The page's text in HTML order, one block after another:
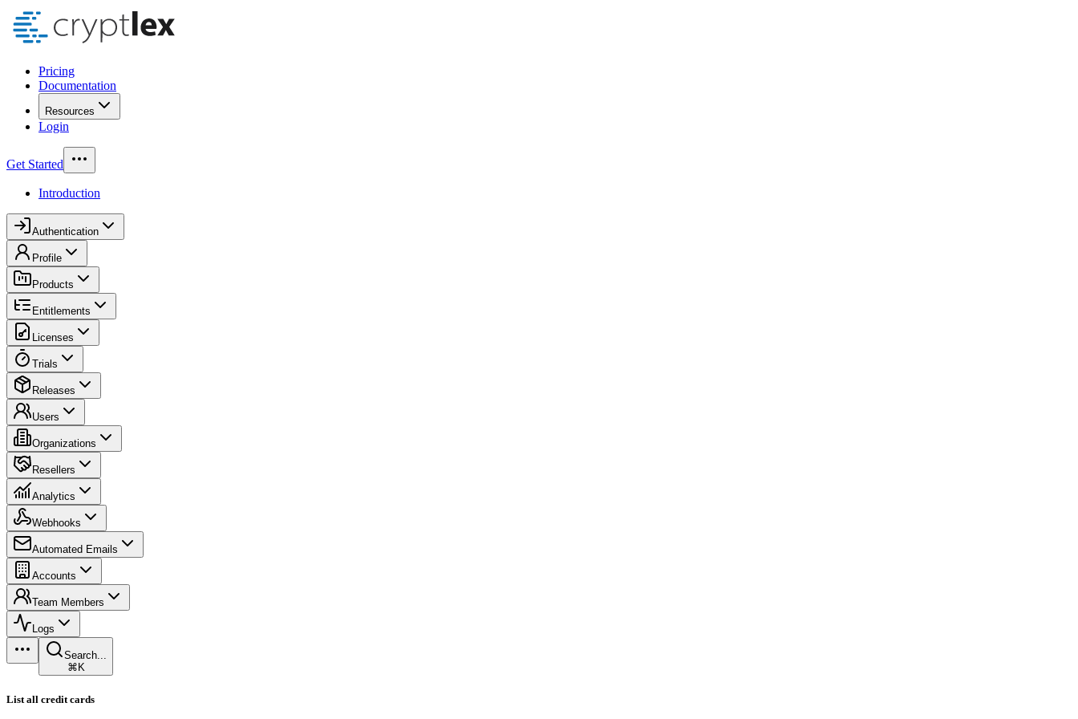
Pricing
Documentation
Resources
Login
Get Started
Introduction
Authentication
Profile
Products
Entitlements
Licenses
Trials
Releases
Users
Organizations
Resellers
Analytics
Webhooks
Automated Emails
Accounts
Team Members
Logs
Search...
⌘K
List all credit cards